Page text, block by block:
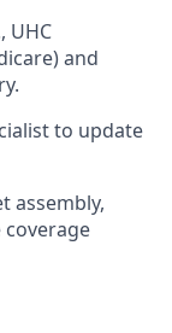
UHC
and
to update
assembly,